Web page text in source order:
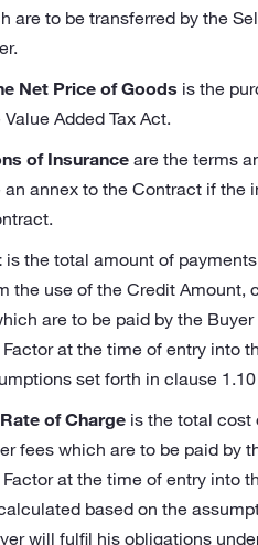
are to be transferred by the
Net Price of Goods is the
Added Tax Act.
of Insuranceare the terms
annex to the Contract if the
is the total amount of
the use of the Credit
are to be paid by the
at the time of entry into
set forth in clause
of Chargeis the total cost
fees which are to be paid
at the time of entry into
based on the
will fulfil his obligations